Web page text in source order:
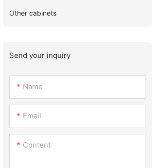
Other cabinets
Send your inquiry
Name
Email
Content